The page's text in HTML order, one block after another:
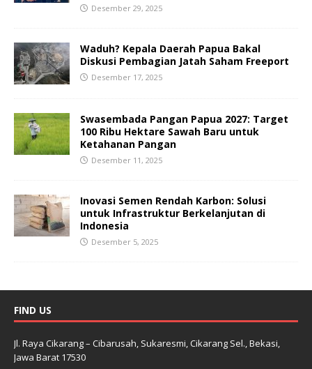
Desember 29, 2025
Waduh? Kepala Daerah Papua Bakal
Diskusi Pembagian Jatah Saham Freeport
Desember 17, 2025
Swasembada Pangan Papua 2027: Target
100 Ribu Hektare Sawah Baru untuk
Ketahanan Pangan
Desember 11, 2025
Inovasi Semen Rendah Karbon: Solusi
untuk Infrastruktur Berkelanjutan di
Indonesia
Desember 5, 2025
FIND US
Jl. Raya Cikarang – Cibarusah, Sukaresmi, Cikarang Sel., Bekasi,
Jawa Barat 17530